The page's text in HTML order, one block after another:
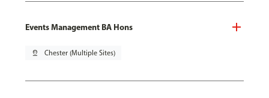
Events Management BA Hons
pin_drop Chester (Multiple Sites)